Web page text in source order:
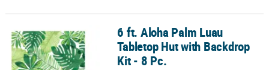
6 ft. Aloha Palm Luau Tabletop Hut with Backdrop Kit - 8 Pc.
6 ft. Aloha Palm Luau
Tabletop Hut with Backdrop
Kit - 8 Pc.